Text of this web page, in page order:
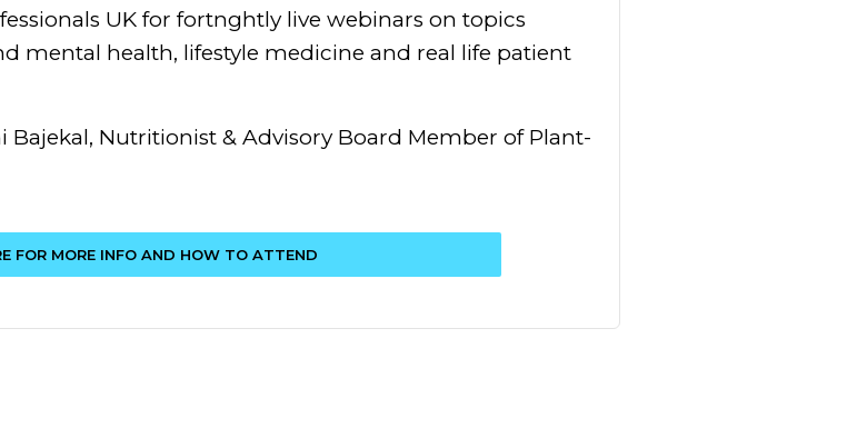
UK for fortnghtly live webinars on topics
mental health, lifestyle medicine and real life patient
Nutritionist & Advisory Board Member of Plant-
FOR MORE INFO AND HOW TO ATTEND